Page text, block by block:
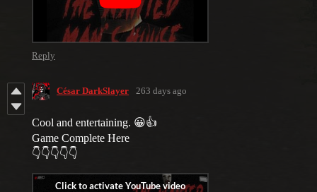
Reply
César DarkSlayer 263 days ago
Cool and entertaining. 😀👍
Game Complete Here
👇👇👇👇👇